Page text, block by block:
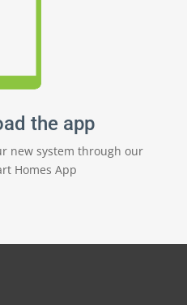
the app
new system through our
Homes App